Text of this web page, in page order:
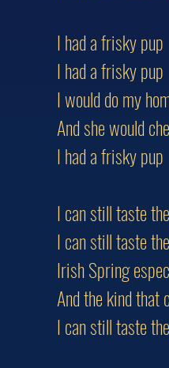
I had a frisky pup
I had a frisky pup
I would do my
And she would
I had a frisky pup
I can still taste
I can still taste
Irish Spring
And the kind that
I can still taste